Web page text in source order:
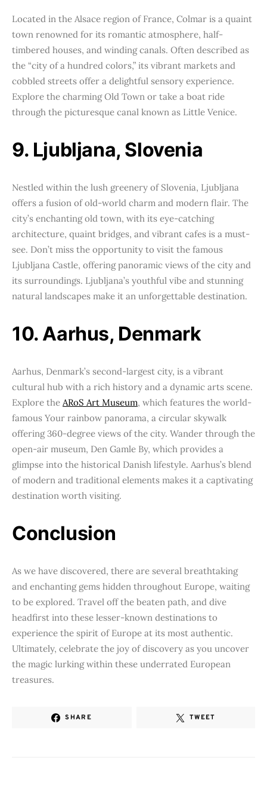
Located in the Alsace region of France, Colmar is a quaint
town renowned for its romantic atmosphere, half-
timbered houses, and winding canals. Often described as
the “city of a hundred colors,” its vibrant markets and
cobbled streets offer a delightful sensory experience.
Explore the charming Old Town or take a boat ride
through the picturesque canal known as Little Venice.
9. Ljubljana, Slovenia
Nestled within the lush greenery of Slovenia, Ljubljana
offers a fusion of old-world charm and modern flair. The
city’s enchanting old town, with its eye-catching
architecture, quaint bridges, and vibrant cafes is a must-
see. Don’t miss the opportunity to visit the famous
Ljubljana Castle, offering panoramic views of the city and
its surroundings. Ljubljana’s youthful vibe and stunning
natural landscapes make it an unforgettable destination.
10. Aarhus, Denmark
Aarhus, Denmark’s second-largest city, is a vibrant
cultural hub with a rich history and a dynamic arts scene.
Explore the ARoS Art Museum, which features the world-
famous Your rainbow panorama, a circular skywalk
offering 360-degree views of the city. Wander through the
open-air museum, Den Gamle By, which provides a
glimpse into the historical Danish lifestyle. Aarhus’s blend
of modern and traditional elements makes it a captivating
destination worth visiting.
Conclusion
As we have discovered, there are several breathtaking
and enchanting gems hidden throughout Europe, waiting
to be explored. Travel off the beaten path, and dive
headfirst into these lesser-known destinations to
experience the spirit of Europe at its most authentic.
Ultimately, celebrate the joy of discovery as you uncover
the magic lurking within these underrated European
treasures.
SHARE TWEET